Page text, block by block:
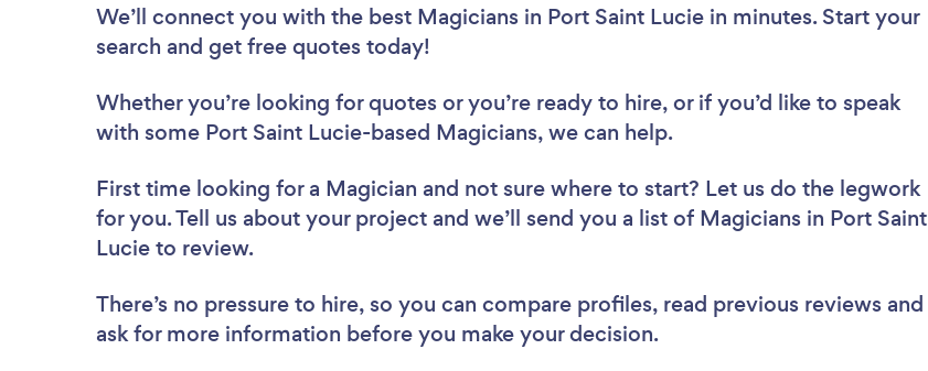
We’ll connect you with the best Magicians in Port Saint Lucie in minutes. Start your
search and get free quotes today!
Whether you’re looking for quotes or you’re ready to hire, or if you’d like to speak
with some Port Saint Lucie-based Magicians, we can help.
First time looking for a Magician and not sure where to start? Let us do the legwork
for you. Tell us about your project and we’ll send you a list of Magicians in Port Saint
Lucie to review.
There’s no pressure to hire, so you can compare profiles, read previous reviews and
ask for more information before you make your decision.